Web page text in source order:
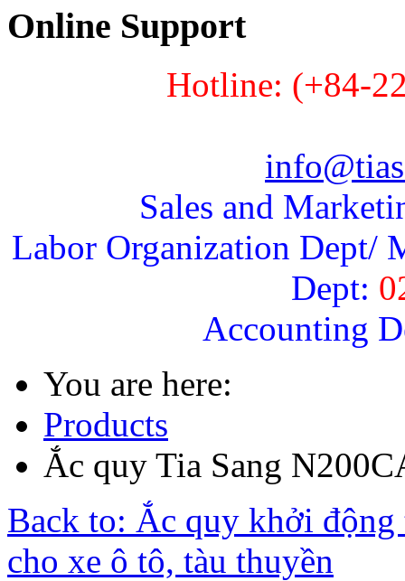
Online Support
Hotline: (+84-
Sales and
Labor Organization Dept/
Dept:
Accounting
You are here:
Products
Ắc quy Tia Sang
Back to: Ắc quy khởi
cho xe ô tô, tàu thuyền